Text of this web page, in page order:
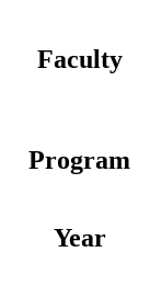
Faculty
Program
Year